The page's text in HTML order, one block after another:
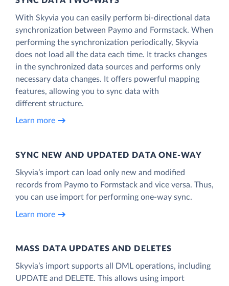
With Skyvia you can easily perform bi-directional data
synchronization between Paymo and Formstack. When
performing the synchronization periodically, Skyvia
does not load all the data each time. It tracks changes
in the synchronized data sources and performs only
necessary data changes. It offers powerful mapping
features, allowing you to sync data with
different structure.
Learn more
SYNC NEW AND UPDATED DATA ONE‑WAY
Skyvia’s import can load only new and modified
records from Paymo to Formstack and vice versa. Thus,
you can use import for performing one-way sync.
Learn more
MASS DATA UPDATES AND DELETES
Skyvia’s import supports all DML operations, including
UPDATE and DELETE. This allows using import